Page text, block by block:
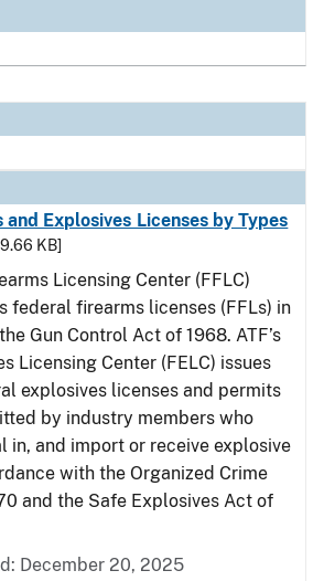
Explosives Licenses by Types
KB]
Licensing Center (FFLC)
federal firearms licenses (FFLs) in
Gun Control Act of 1968. ATF’s
Licensing Center (FELC) issues
explosives licenses and permits
by industry members who
in, and import or receive explosive
with the Organized Crime
and the Safe Explosives Act of
December 20, 2025